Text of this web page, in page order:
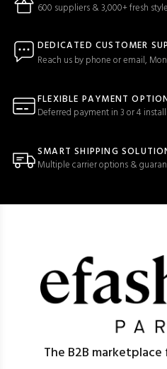
600 suppliers & 3,000+ fresh
DEDICATED CUSTOMER
Reach us by phone or email,
FLEXIBLE PAYMENT
Deferred payment in 3 or 4
SMART SHIPPING
Multiple carrier options &
The B2B